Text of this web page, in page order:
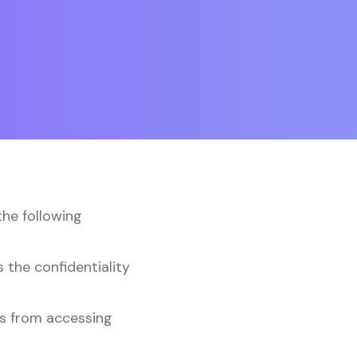
following
the confidentiality
from accessing